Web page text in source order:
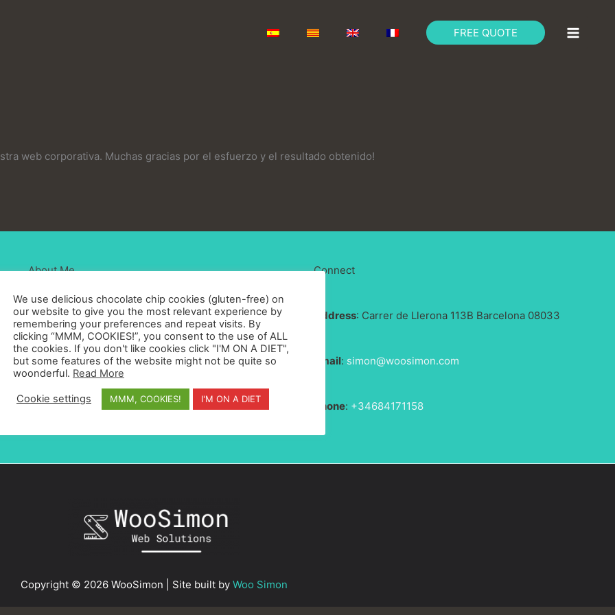
FREE QUOTE
web corporativa. Muchas gracias por el esfuerzo y el resultado obtenido!
About Me
My name is Simon Whyatt and I'm a web designer
based in Barcelona, Spain. I create websites with
great user experience that convert visitors into
clients.
Connect
Address: Carrer de Llerona 113B Barcelona 08033
Email: simon@woosimon.com
Phone: +34684171158
Copyright © 2026 WooSimon | Site built by Woo Simon
We use delicious chocolate chip cookies (gluten-free) on
our website to give you the most relevant experience by
remembering your preferences and repeat visits. By
clicking “MMM, COOKIES!”, you consent to the use of ALL
the cookies. If you don't like cookies click "I'M ON A DIET",
but some features of the website might not be quite so
woonderful. Read More
Cookie settings MMM, COOKIES! I'M ON A DIET